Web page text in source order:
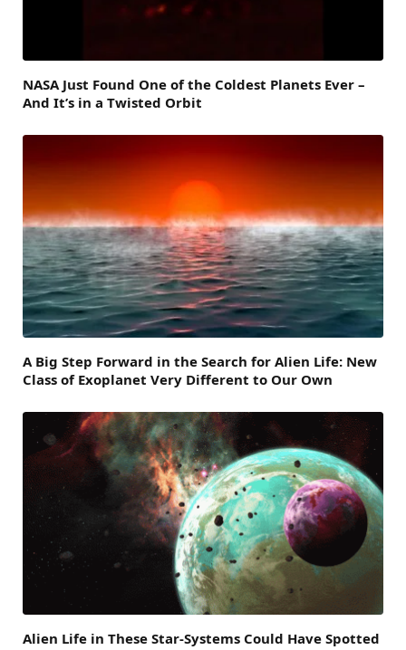
NASA Just Found One of the Coldest Planets Ever –
And It’s in a Twisted Orbit
A Big Step Forward in the Search for Alien Life: New
Class of Exoplanet Very Different to Our Own
Alien Life in These Star-Systems Could Have Spotted